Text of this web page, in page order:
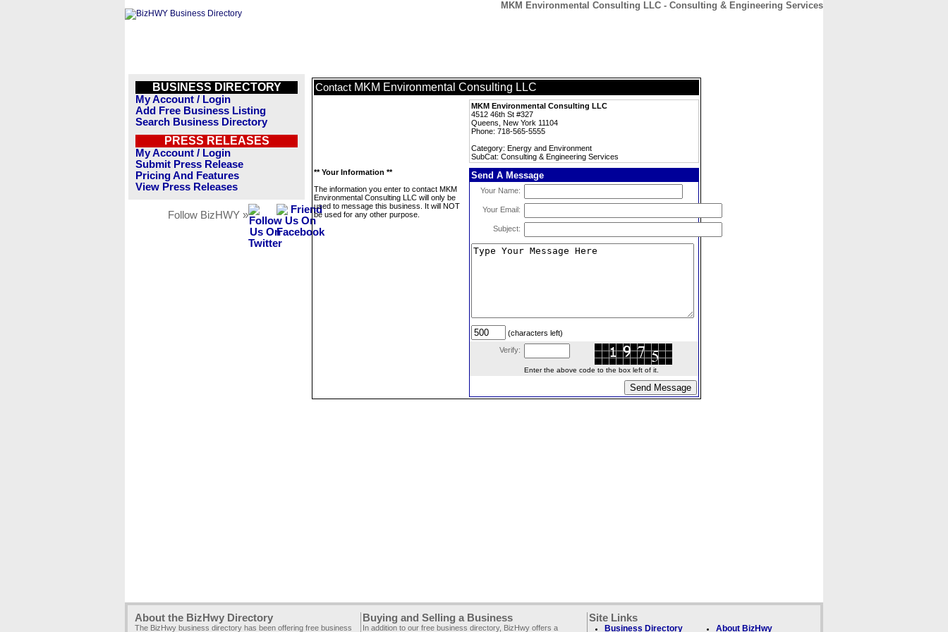
MKM Environmental Consulting LLC - Consulting & Engineering Services
BUSINESS DIRECTORY
My Account / Login
Add Free Business Listing
Search Business Directory
PRESS RELEASES
My Account / Login
Submit Press Release
Pricing And Features
View Press Releases
Follow BizHWY »
Contact MKM Environmental Consulting LLC
MKM Environmental Consulting LLC
4512 46th St #327
Queens, New York 11104
Phone: 718-565-5555
Category: Energy and Environment
SubCat: Consulting & Engineering Services
** Your Information **
The information you enter to contact MKM
Environmental Consulting LLC will only be
used to message this business. It will NOT
be used for any other purpose.
Send A Message
Your Name:
Your Email:
Subject:
(characters left)
Verify:
Enter the above code to the box left of it.
About the BizHwy Directory
The BizHwy business directory has been offering free business
Buying and Selling a Business
In addition to our free business directory, BizHwy offers a
Site Links
Business Directory About BizHwy